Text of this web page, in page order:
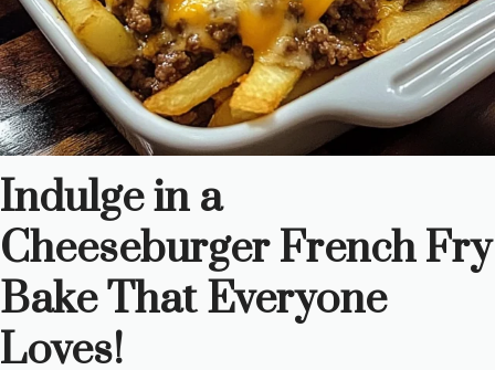
Indulge in a
Cheeseburger French Fry
Bake That Everyone
Loves!